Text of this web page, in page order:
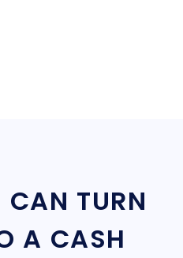
TURN
A CASH